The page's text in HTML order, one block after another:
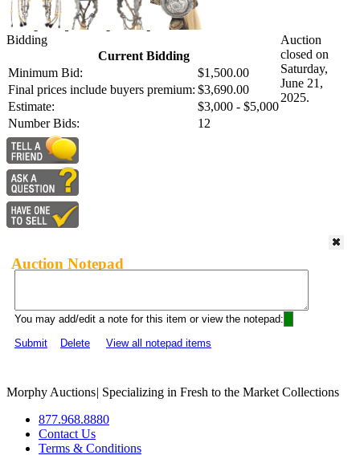
Bidding
Current Bidding
Minimum Bid:
$1,500.00
Final prices include buyers premium: $3,690.00
Estimate:
$3,000 - $5,000
Number Bids:
12
Auction
closed on
Saturday,
June 21,
2025.
Auction Notepad
You may add/edit a note for this item or view the notepad:
Submit
Delete View all notepad items
Morphy Auctions| Specializing in Fresh to the Market Collections
877.968.8880
Contact Us
Terms & Conditions